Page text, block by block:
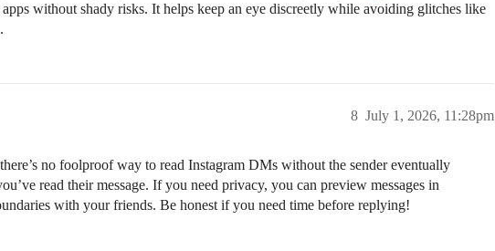
without shady risks. It helps keep an eye discreetly while avoiding glitches like
July 1, 2026, 11:28pm
8
no foolproof way to read Instagram DMs without the sender eventually
read their message. If you need privacy, you can preview messages in
with your friends. Be honest if you need time before replying!